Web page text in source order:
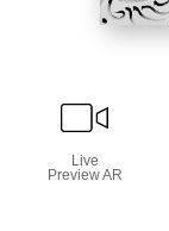
Live
Preview AR